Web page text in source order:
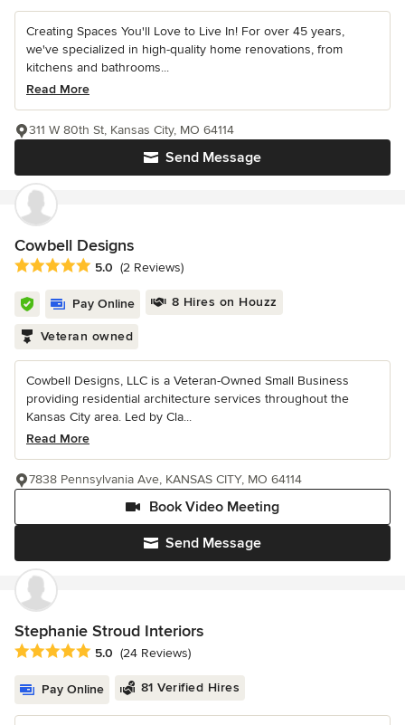
Creating Spaces You'll Love to Live In! For over 45 years,
we've specialized in high-quality home renovations, from
kitchens and bathrooms...
Read More
Send Message
311 W 80th St, Kansas City, MO 64114
Cowbell Designs
Average rating: 5 out of 5 stars
5.0 (2 Reviews)
Pay Online 8 Hires on Houzz
Veteran owned
Cowbell Designs, LLC is a Veteran-Owned Small Business
providing residential architecture services throughout the
Kansas City area. Led by Cla...
Read More
Send Message
Book Video Meeting
7838 Pennsylvania Ave, KANSAS CITY, MO 64114
Stephanie Stroud Interiors
Average rating: 5 out of 5 stars
5.0 (24 Reviews)
Pay Online 81 Verified Hires